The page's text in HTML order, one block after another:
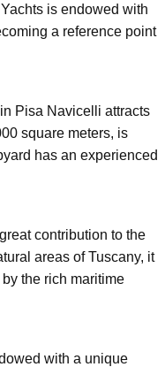
is endowed with
a reference point
Pisa Navicelli attracts
square meters, is
has an experienced
contribution to the
areas of Tuscany, it
the rich maritime
with a unique